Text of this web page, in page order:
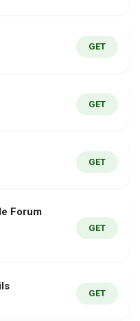
GET
GET
GET
Forum
GET
GET